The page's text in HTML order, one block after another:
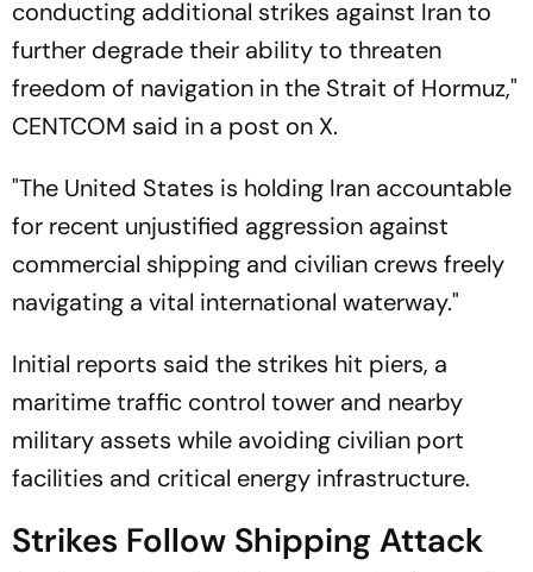
conducting additional strikes against Iran to
further degrade their ability to threaten
freedom of navigation in the Strait of Hormuz,"
CENTCOM said in a post on X.
"The United States is holding Iran accountable
for recent unjustified aggression against
commercial shipping and civilian crews freely
navigating a vital international waterway."
Initial reports said the strikes hit piers, a
maritime traffic control tower and nearby
military assets while avoiding civilian port
facilities and critical energy infrastructure.
Strikes Follow Shipping Attack